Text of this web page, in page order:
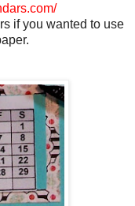
if you wanted to use